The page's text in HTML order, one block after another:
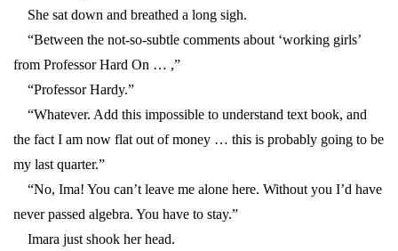
She sat down and breathed a long sigh.
“Between the not-so-subtle comments about ‘working girls’
from Professor Hard On … ,”
“Professor Hardy.”
“Whatever. Add this impossible to understand text book, and
the fact I am now flat out of money … this is probably going to be
my last quarter.”
“No, Ima! You can’t leave me alone here. Without you I’d have
never passed algebra. You have to stay.”
Imara just shook her head.